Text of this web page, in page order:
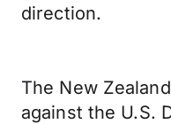
direction.
The New
against the U.S.